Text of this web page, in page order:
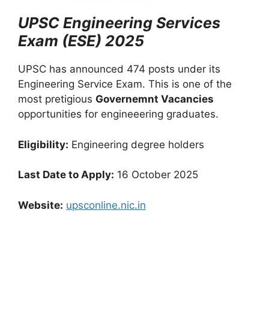
UPSC Engineering Services
Exam (ESE) 2025
UPSC has announced 474 posts under its
Engineering Service Exam. This is one of the
most pretigious Governemnt Vacancies
opportunities for engineeering graduates.
Eligibility: Engineering degree holders
Last Date to Apply: 16 October 2025
Website: upsconline.nic.in